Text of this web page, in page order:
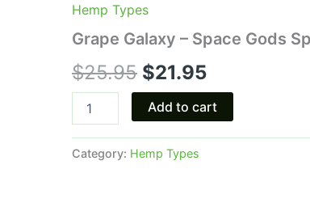
Hemp Types
Grape Galaxy – Space Gods
$25.95
price
was:
$25.95.
$21.95
is:
$21.95.
-
Gods
gummies
900MG
quantity
Add to cart
Category: Hemp Types